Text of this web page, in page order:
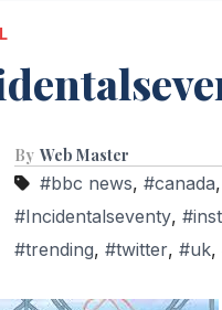
By Web Master
#bbc news, #canada,
#Incidentalseventy,
#trending, #twitter, #uk,